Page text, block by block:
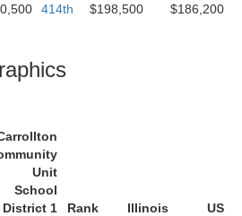
414th $198,500 $186,200
Unit
School
District 1
Rank Illinois
US